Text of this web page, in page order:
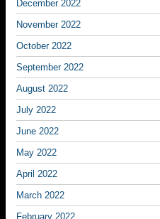
December 2022
November 2022
October 2022
September 2022
August 2022
July 2022
June 2022
May 2022
April 2022
March 2022
February 2022